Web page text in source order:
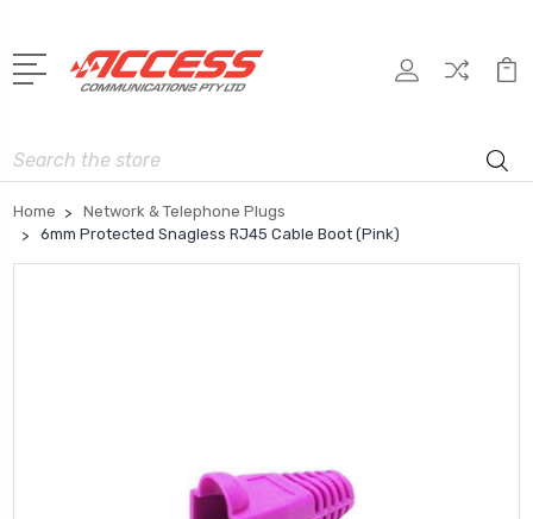
Search
Home
Network & Telephone Plugs
6mm Protected Snagless RJ45 Cable Boot (Pink)